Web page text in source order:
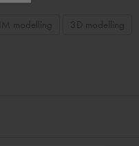
modelling 3D modelling